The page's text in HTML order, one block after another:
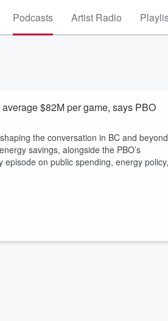
Podcasts Artist Radio
$82M per game, says PBO
the conversation in BC and
savings, alongside the PBO’s
on public spending, energy policy,